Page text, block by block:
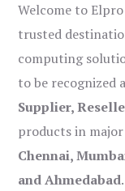
Welcome to
trusted
computing
to be recognized
Supplier,
products in
Chennai,
and Ahmedabad.